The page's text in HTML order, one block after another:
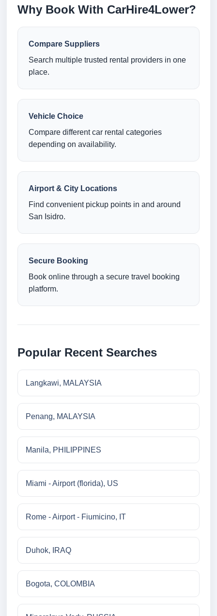
Why Book With CarHire4Lower?
Compare Suppliers
Search multiple trusted rental providers in one
place.
Vehicle Choice
Compare different car rental categories
depending on availability.
Airport & City Locations
Find convenient pickup points in and around
San Isidro.
Secure Booking
Book online through a secure travel booking
platform.
Popular Recent Searches
Langkawi, MALAYSIA
Penang, MALAYSIA
Manila, PHILIPPINES
Miami - Airport (florida), US
Rome - Airport - Fiumicino, IT
Duhok, IRAQ
Bogota, COLOMBIA